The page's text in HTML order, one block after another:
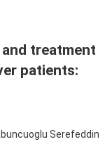
treatment
patients:
Serefeddin